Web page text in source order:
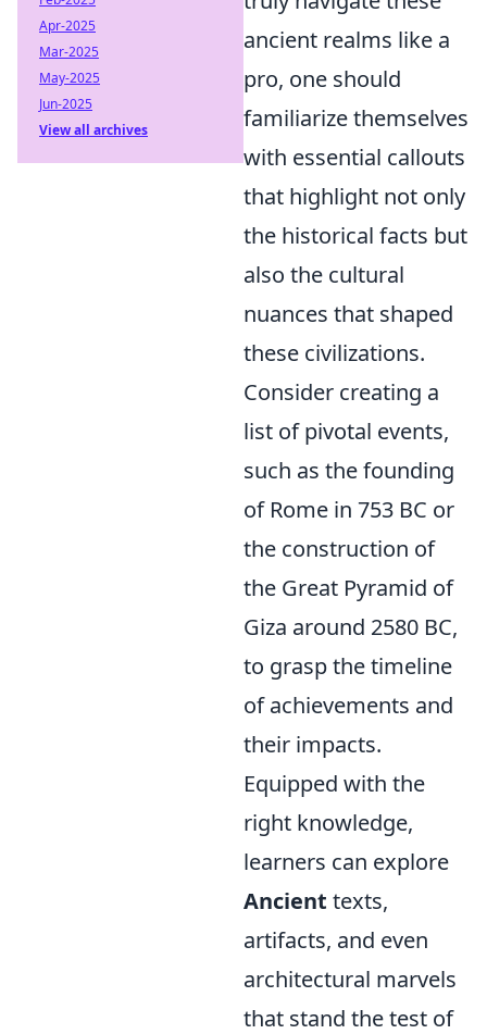
ancient realms like a
pro, one should
familiarize themselves
with essential callouts
that highlight not only
the historical facts but
also the cultural
nuances that shaped
these civilizations.
Consider creating a
list of pivotal events,
such as the founding
of Rome in 753 BC or
the construction of
the Great Pyramid of
Giza around 2580 BC,
to grasp the timeline
of achievements and
their impacts.
Equipped with the
right knowledge,
learners can explore
Ancient texts,
artifacts, and even
architectural marvels
that stand the test of
Apr-2025
Mar-2025
May-2025
Jun-2025
View all archives